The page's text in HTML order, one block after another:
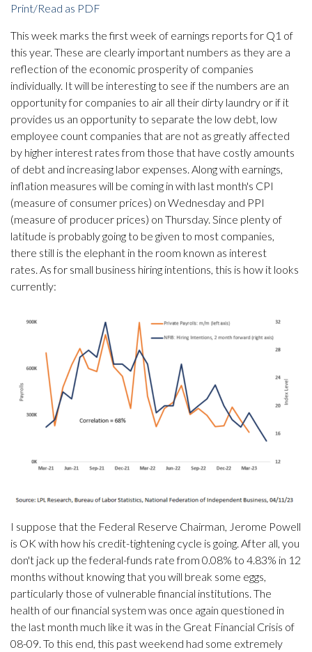
Print/Read as PDF
This week marks the first week of earnings reports for Q1 of
this year. These are clearly important numbers as they are a
reflection of the economic prosperity of companies
individually. It will be interesting to see if the numbers are an
opportunity for companies to air all their dirty laundry or if it
provides us an opportunity to separate the low debt, low
employee count companies that are not as greatly affected
by higher interest rates from those that have costly amounts
of debt and increasing labor expenses. Along with earnings,
inflation measures will be coming in with last month's CPI
(measure of consumer prices) on Wednesday and PPI
(measure of producer prices) on Thursday. Since plenty of
latitude is probably going to be given to most companies,
there still is the elephant in the room known as interest
rates. As for small business hiring intentions, this is how it looks
currently:
I suppose that the Federal Reserve Chairman, Jerome Powell
is OK with how his credit-tightening cycle is going. After all, you
don't jack up the federal-funds rate from 0.08% to 4.83% in 12
months without knowing that you will break some eggs,
particularly those of vulnerable financial institutions. The
health of our financial system was once again questioned in
the last month much like it was in the Great Financial Crisis of
08-09. To this end, this past weekend had some extremely